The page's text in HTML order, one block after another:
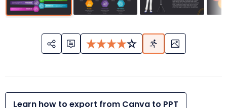
Learn how to export from Canva to PPT